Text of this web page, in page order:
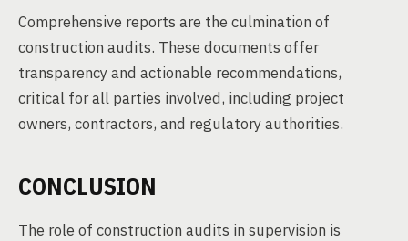
Comprehensive reports are the culmination of
construction audits. These documents offer
transparency and actionable recommendations,
critical for all parties involved, including project
owners, contractors, and regulatory authorities.
CONCLUSION
The role of construction audits in supervision is